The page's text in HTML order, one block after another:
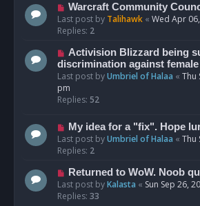
Warcraft Community
Last post by Talihawk « Wed Apr
Replies: 2
Activision Blizzard being
discrimination against
Last post byUmbriel of Halaa « Thu
pm
Replies: 52
My idea for a "fix". Hope
Last post byUmbriel of Halaa « Thu
Replies: 2
Returned to WoW. Noob
Last post byKalasta « Sun Sep 26,
Replies: 33